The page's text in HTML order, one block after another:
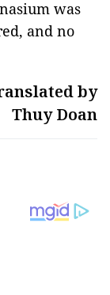
was
and no
by
Thuy Doan